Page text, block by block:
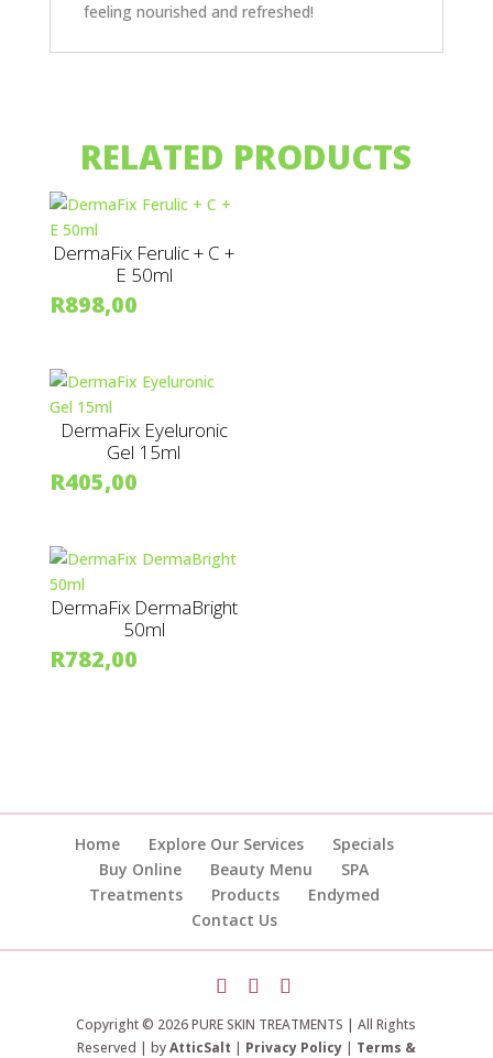
feeling nourished and refreshed!
RELATED PRODUCTS
DermaFix Ferulic + C +
E 50ml
R898,00
DermaFix Eyeluronic
Gel 15ml
R405,00
DermaFix DermaBright
50ml
R782,00
Home Explore Our Services
Specials
Buy Online
Beauty Menu
SPA
Treatments
Products
Endymed
Contact Us
Copyright © 2026 PURE SKIN TREATMENTS | All Rights
Reserved | byAtticSalt | Privacy Policy| Terms &